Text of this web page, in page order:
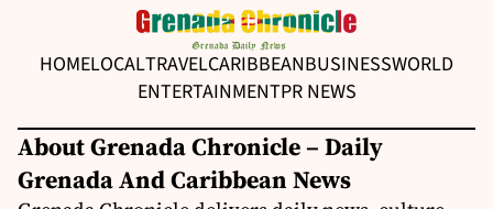
HOMELOCALTRAVELCARIBBEANBUSINESSWORLD
ENTERTAINMENTPR NEWS
About Grenada Chronicle – Daily
Grenada And Caribbean News